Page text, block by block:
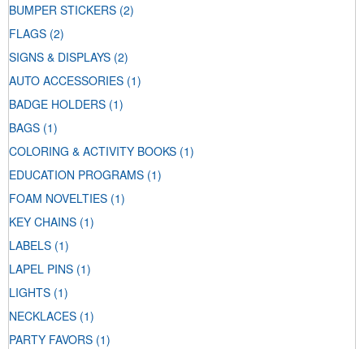
BUMPER STICKERS (2)
FLAGS (2)
SIGNS & DISPLAYS (2)
AUTO ACCESSORIES (1)
BADGE HOLDERS (1)
BAGS (1)
COLORING & ACTIVITY BOOKS (1)
EDUCATION PROGRAMS (1)
FOAM NOVELTIES (1)
KEY CHAINS (1)
LABELS (1)
LAPEL PINS (1)
LIGHTS (1)
NECKLACES (1)
PARTY FAVORS (1)